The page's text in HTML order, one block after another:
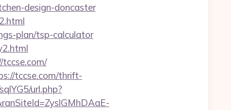
design-doncaster
plan/tsp-calculator
tccse.com/thrift-
url.php?